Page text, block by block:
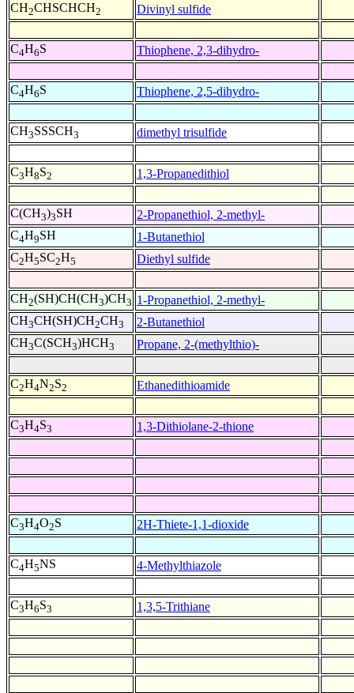
CH2CHSCHCH2 Divinyl sulfide
C4H6S Thiophene, 2,3-dihydro-
C4H6S Thiophene, 2,5-dihydro-
CH3SSSCH3 dimethyl trisulfide
C3H8S2 1,3-Propanedithiol
C(CH3)3SH
2-Propanethiol, 2-methyl-
C4H9SH
1-Butanethiol
C2H5SC2H5 Diethyl sulfide
CH2(SH)CH(CH3)CH3 1-Propanethiol, 2-methyl-
CH3CH(SH)CH2CH3
2-Butanethiol
CH3C(SCH3)HCH3 Propane, 2-(methylthio)-
C2H4N2S2 Ethanedithioamide
C3H4S3 1,3-Dithiolane-2-thione
C3H4O2S 2H-Thiete-1,1-dioxide
C4H5NS 4-Methylthiazole
C3H6S3 1,3,5-Trithiane